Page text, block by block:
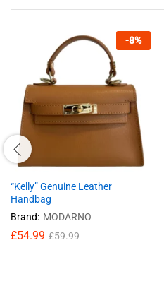
-8%
“Kelly” Genuine Leather
Handbag
Brand: MODARNO
£54.99 £59.99